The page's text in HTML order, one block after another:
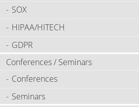
SOX
HIPAA/HITECH
GDPR
Conferences / Seminars
Conferences
Seminars